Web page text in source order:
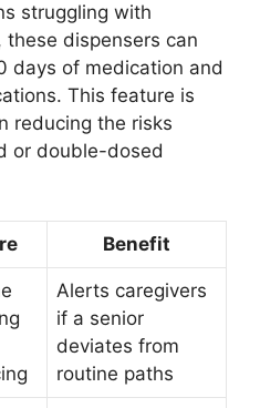
struggling with
dispensers can
days of medication and
This feature is
reducing the risks
or double-dosed
Benefit
Alerts caregivers
if a senior
deviates from
routine paths